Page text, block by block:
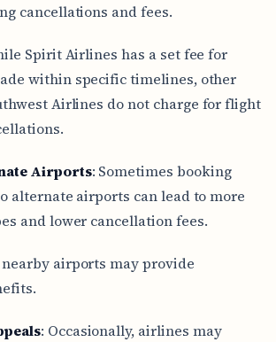
cancellations and fees.
Spirit Airlines has a set fee for
within specific timelines, other
Airlines do not charge for flight
Airports: Sometimes booking
alternate airports can lead to more
and lower cancellation fees.
airports may provide
: Occasionally, airlines may